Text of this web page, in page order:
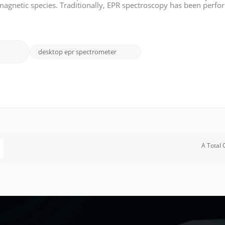
species. Traditionally, EPR spectroscopy has been
desktop epr spectrometer
A Total